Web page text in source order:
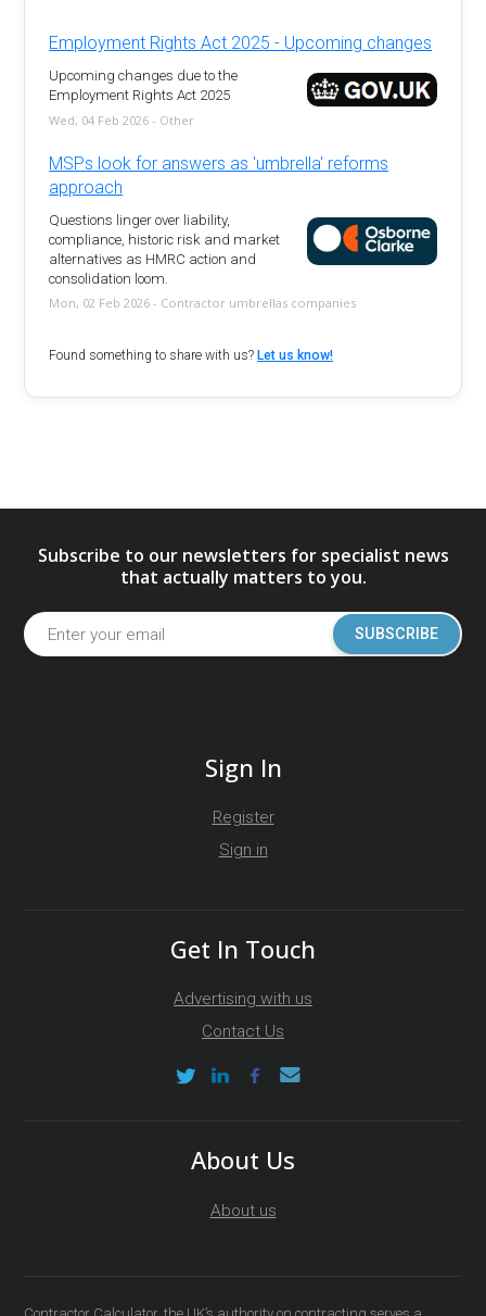
Employment Rights Act 2025 - Upcoming changes
Upcoming changes due to the
Employment Rights Act 2025
Wed, 04 Feb 2026 - Other
MSPs look for answers as 'umbrella' reforms
approach
Questions linger over liability,
compliance, historic risk and market
alternatives as HMRC action and
consolidation loom.
Mon, 02 Feb 2026 - Contractor umbrellas companies
Found something to share with us?Let us know!
Subscribe to our newsletters for specialist news
that actually matters to you.
SUBSCRIBE
Sign In
Register
Sign in
Get In Touch
Advertising with us
Contact Us
About Us
About us